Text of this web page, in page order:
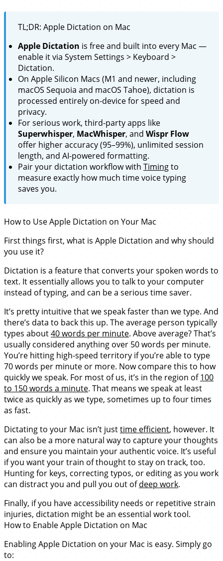
TL;DR: Apple Dictation on Mac
Apple Dictation is free and built into every Mac —
enable it via System Settings > Keyboard >
Dictation.
On Apple Silicon Macs (M1 and newer, including
macOS Sequoia and macOS Tahoe), dictation is
processed entirely on-device for speed and
privacy.
For serious work, third-party apps like
Superwhisper, MacWhisper, and Wispr Flow
offer higher accuracy (95–99%), unlimited session
length, and AI-powered formatting.
Pair your dictation workflow with Timingto
measure exactly how much time voice typing
saves you.
How to Use Apple Dictation on Your Mac
First things first, what is Apple Dictation and why should
you use it?
Dictation is a feature that converts your spoken words to
text. It essentially allows you to talk to your computer
instead of typing, and can be a serious time saver.
It’s pretty intuitive that we speak faster than we type. And
there’s data to back this up. The average person typically
types about40 words per minute. Above average? That’s
usually considered anything over 50 words per minute.
You’re hitting high-speed territory if you’re able to type
70 words per minute or more. Now compare this to how
quickly we speak. For most of us, it’s in the region of100
to 150 words a minute. That means we speak at least
twice as quickly as we type, sometimes up to four times
as fast.
Dictating to your Mac isn’t justtime efficient, however. It
can also be a more natural way to capture your thoughts
and ensure you maintain your authentic voice. It’s useful
if you want your train of thought to stay on track, too.
Hunting for keys, correcting typos, or editing as you work
can distract you and pull you out ofdeep work.
Finally, if you have accessibility needs or repetitive strain
injuries, dictation might be an essential work tool.
How to Enable Apple Dictation on Mac
Enabling Apple Dictation on your Mac is easy. Simply go
to: